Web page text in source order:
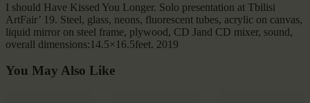
I should Have Kissed You Longer. Solo presentation at Tbilisi
ArtFair’ 19. Steel, glass, neons, fluorescent tubes, acrylic on canvas,
liquid mirror on steel frame, plywood, CD Jand CD mixer, sound,
overall dimensions:14.5×16.5feet. 2019
You May Also Like